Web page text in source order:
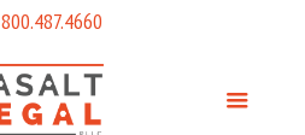
800.487.4660